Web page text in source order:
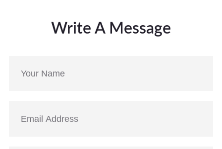
Write A Message